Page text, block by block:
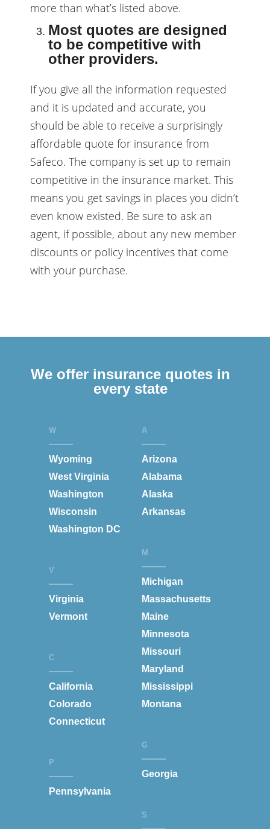
more than what’s listed above.
Most quotes are designed
to be competitive with
other providers.
If you give all the information requested
and it is updated and accurate, you
should be able to receive a surprisingly
affordable quote for insurance from
Safeco. The company is set up to remain
competitive in the insurance market. This
means you get savings in places you didn’t
even know existed. Be sure to ask an
agent, if possible, about any new member
discounts or policy incentives that come
with your purchase.
We offer insurance quotes in
every state
W
Wyoming
West Virginia
Washington
Wisconsin
Washington DC
V
Virginia
Vermont
C
California
Colorado
Connecticut
P
Pennsylvania
A
Arizona
Alabama
Alaska
Arkansas
M
Michigan
Massachusetts
Maine
Minnesota
Missouri
Maryland
Mississippi
Montana
G
Georgia
S